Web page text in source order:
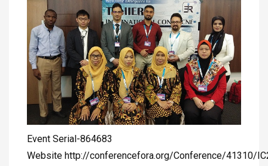
Event Serial-864683
Website http://conferencefora.org/Conference/41310/